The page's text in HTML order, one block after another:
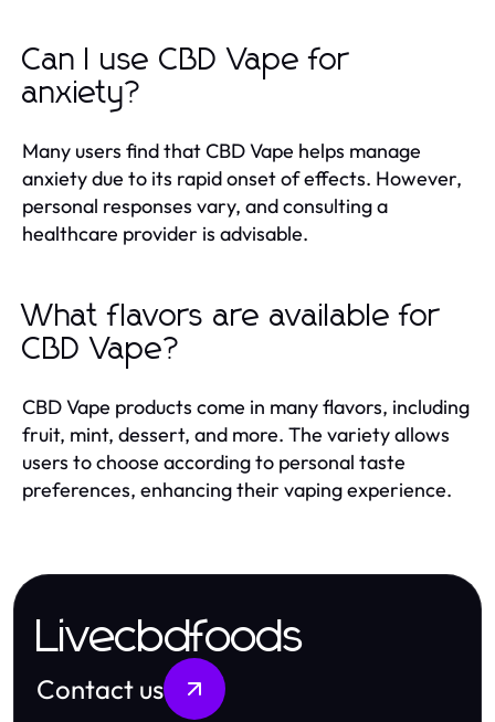
Can I use CBD Vape for
anxiety?
Many users find that CBD Vape helps manage
anxiety due to its rapid onset of effects. However,
personal responses vary, and consulting a
healthcare provider is advisable.
What flavors are available for
CBD Vape?
CBD Vape products come in many flavors, including
fruit, mint, dessert, and more. The variety allows
users to choose according to personal taste
preferences, enhancing their vaping experience.
Livecbdfoods
Contact us